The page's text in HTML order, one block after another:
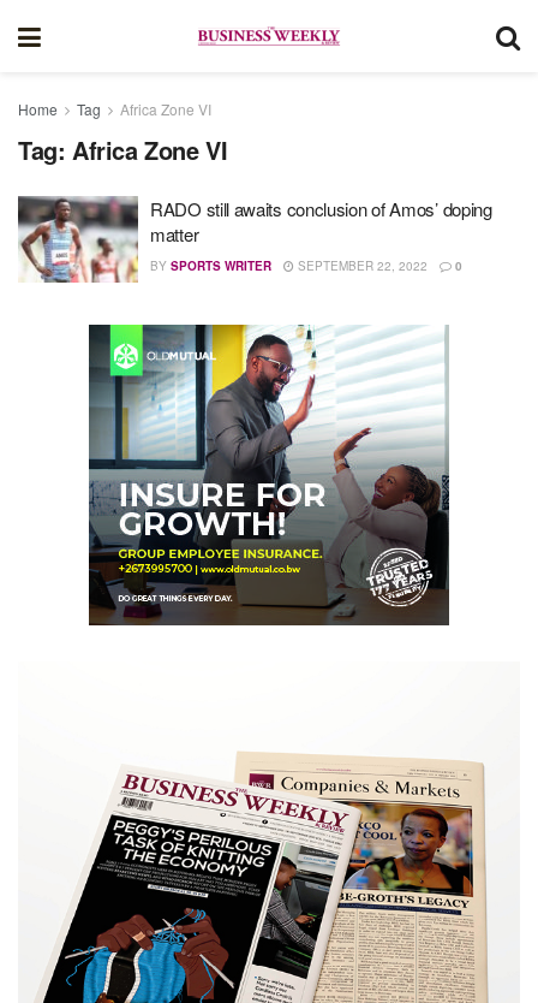
Home Tag Africa Zone VI
Tag: Africa Zone VI
RADO still awaits conclusion of Amos’ doping
matter
BY SPORTS WRITER SEPTEMBER 22, 2022 0